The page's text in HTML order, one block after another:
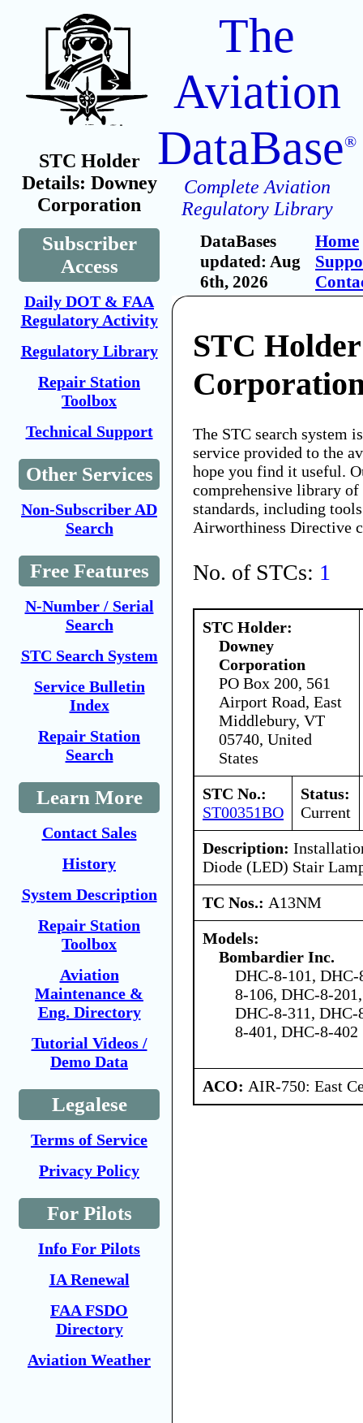
STC Holder
Details: Downey
Corporation
Subscriber
Access
Daily DOT & FAA
Regulatory Activity
Regulatory Library
Repair Station
Toolbox
Technical Support
Other Services
Non-Subscriber AD
Search
Free Features
N-Number / Serial
Search
STC Search System
Service Bulletin
Index
Repair Station
Search
Learn More
Contact Sales
History
System Description
Repair Station
Toolbox
Aviation
Maintenance &
Eng. Directory
Tutorial Videos /
Demo Data
Legalese
Terms of Service
Privacy Policy
For Pilots
Info For Pilots
IA Renewal
FAA FSDO
Directory
Aviation Weather
The
Aviation
DataBase®
Complete Aviation
Regulatory Library
DataBases
updated: Aug
6th, 2026
Home
STC
The STC search system
service provided to the
hope you find it useful.
comprehensive library
standards, including
Airworthiness Directive
No. of STCs: 1
STC Holder:
Downey
Corporation
PO Box 200, 561
Airport Road, East
Middlebury, VT
05740, United
States
STC No.:
ST00351BO
Status:
Current
Description:
Diode (LED) Stair
TC Nos.: A13NM
Models:
Bombardier Inc.
DHC-8-101,
8-106, DHC-8-
DHC-8-311,
8-401, DHC-8-402
ACO: AIR-750: East